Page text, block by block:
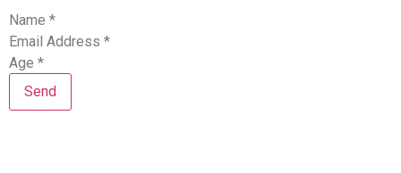
Name *
Email Address *
Age *
Send